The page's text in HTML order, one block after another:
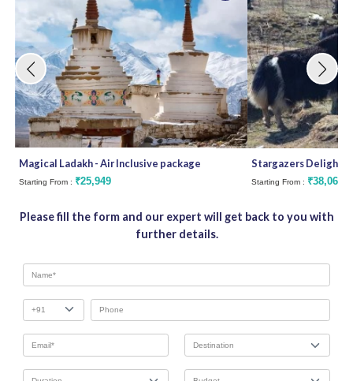
Magical Ladakh - Air Inclusive package
Starting From : ₹25,949
Stargazers Delight
Starting From : ₹38,062
Please fill the form and our expert will get back to you with
further details.